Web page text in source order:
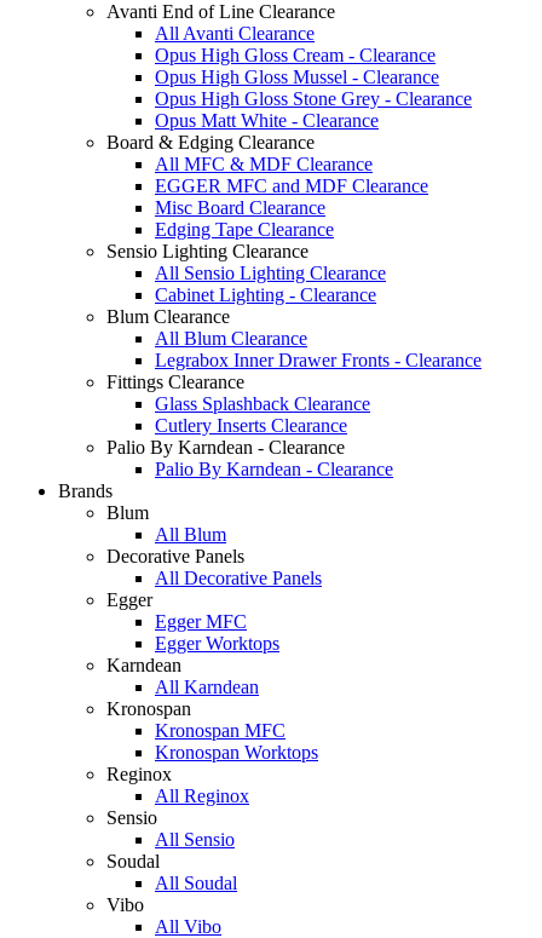
Avanti End of Line Clearance
All Avanti Clearance
Opus High Gloss Cream - Clearance
Opus High Gloss Mussel - Clearance
Opus High Gloss Stone Grey - Clearance
Opus Matt White - Clearance
Board & Edging Clearance
All MFC & MDF Clearance
EGGER MFC and MDF Clearance
Misc Board Clearance
Edging Tape Clearance
Sensio Lighting Clearance
All Sensio Lighting Clearance
Cabinet Lighting - Clearance
Blum Clearance
All Blum Clearance
Legrabox Inner Drawer Fronts - Clearance
Fittings Clearance
Glass Splashback Clearance
Cutlery Inserts Clearance
Palio By Karndean - Clearance
Palio By Karndean - Clearance
Brands
Blum
All Blum
Decorative Panels
All Decorative Panels
Egger
Egger MFC
Egger Worktops
Karndean
All Karndean
Kronospan
Kronospan MFC
Kronospan Worktops
Reginox
All Reginox
Sensio
All Sensio
Soudal
All Soudal
Vibo
All Vibo